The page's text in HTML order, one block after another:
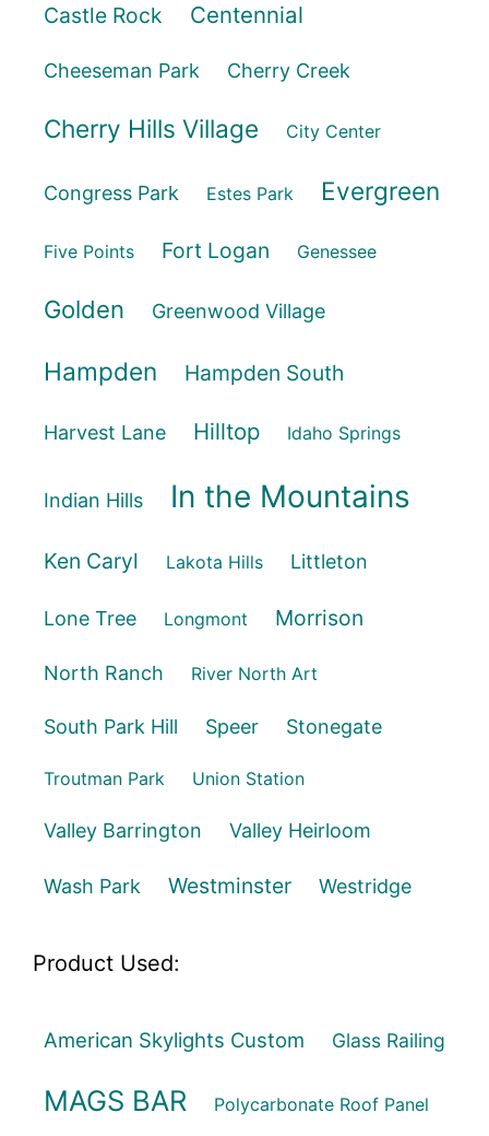
Castle Rock Centennial
Cheeseman Park Cherry Creek
Cherry Hills Village City Center
Congress Park Estes Park Evergreen
Five Points Fort Logan Genessee
Golden Greenwood Village
Hampden Hampden South
Harvest Lane Hilltop Idaho Springs
Indian Hills In the Mountains
Ken Caryl Lakota Hills Littleton
Lone Tree Longmont Morrison
North Ranch River North Art
South Park Hill Speer Stonegate
Troutman Park Union Station
Valley Barrington Valley Heirloom
Wash Park Westminster Westridge
Product Used:
American Skylights Custom Glass Railing
MAGS BAR Polycarbonate Roof Panel